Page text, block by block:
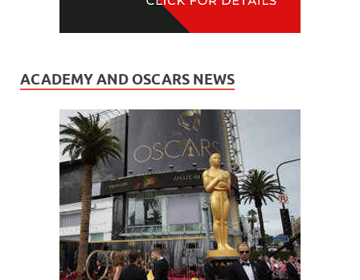
ACADEMY AND OSCARS NEWS